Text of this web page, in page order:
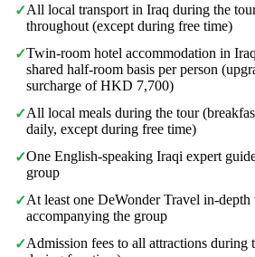
✓All local transport in Iraq during the
throughout (except during free time)
✓Twin-room hotel accommodation in
shared half-room basis per person
surcharge of HKD 7,700)
✓All local meals during the tour
daily, except during free time)
✓One English-speaking Iraqi expert
group
✓At least one DeWonder Travel in-depth
accompanying the group
✓Admission fees to all attractions during